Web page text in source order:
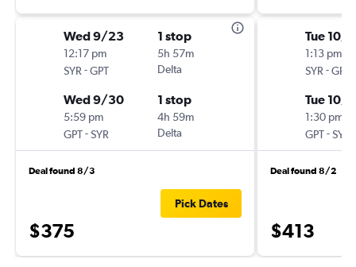
Wed 9/23
12:17 pm
SYR -GPT
1 stop
5h 57m
Delta
Wed 9/30
5:59 pm
GPT-SYR
1 stop
4h 59m
Delta
Deal found 8/3
$375
Pick Dates
Tue 10/6
1:13 pm
SYR -GPT
Tue 10/
1:30 pm
GPT-SYR
Deal found 8/2
$413